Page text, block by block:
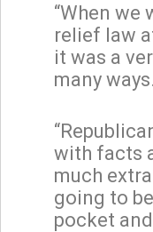
“When we
relief law
it was a
many ways.
with facts
much
going to
pocket